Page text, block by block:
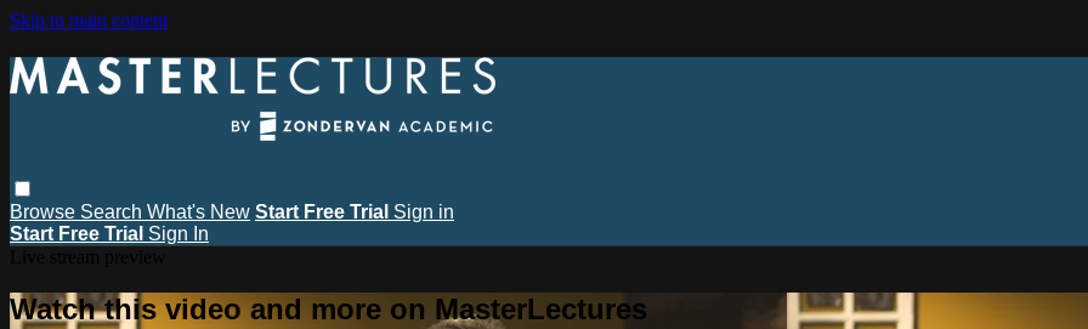
Skip to main content
Browse Search What's New Start Free Trial Sign in
Start Free Trial Sign In
Watch this video and more on MasterLectures